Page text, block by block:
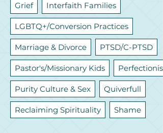
Grief Interfaith Families
LGBTQ+/Conversion Practices
Marriage & Divorce PTSD/C-PTSD
Pastor's/Missionary Kids
Purity Culture & Sex Quiverfull
Reclaiming Spirituality Shame